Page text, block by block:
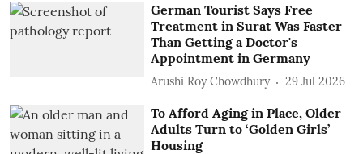
German Tourist Says Free
Treatment in Surat Was Faster
Than Getting a Doctor's
Appointment in Germany
Arushi Roy Chowdhury 29 Jul 2026
To Afford Aging in Place, Older
Adults Turn to ‘Golden Girls’
Housing